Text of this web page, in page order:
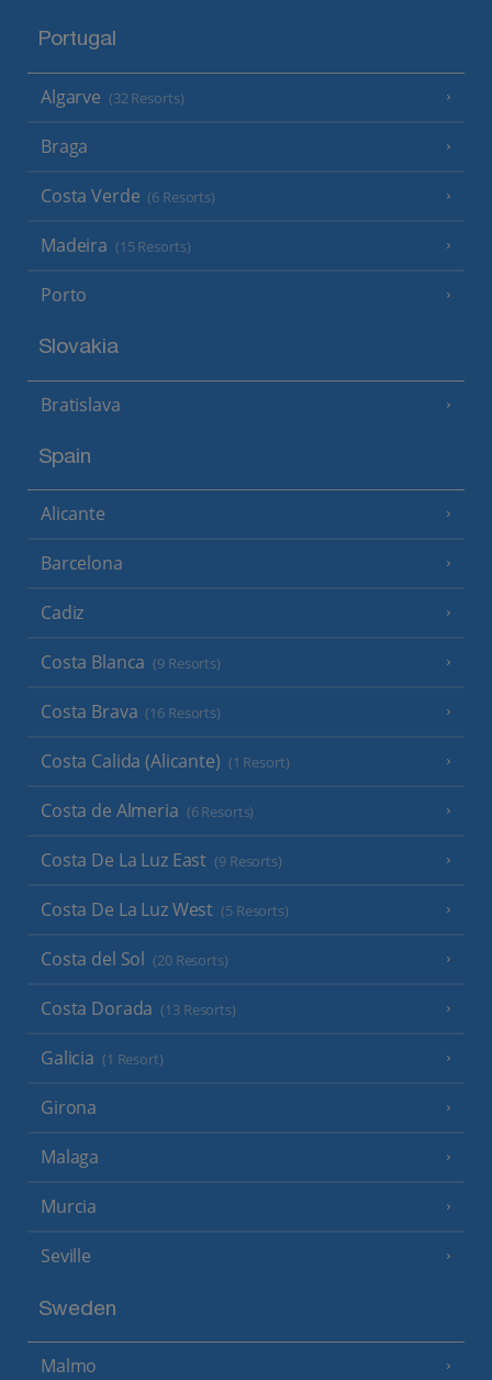
Portugal
Algarve (32 Resorts)
Braga
Costa Verde (6 Resorts)
Madeira (15 Resorts)
Porto
Slovakia
Bratislava
Spain
Alicante
Barcelona
Cadiz
Costa Blanca (9 Resorts)
Costa Brava (16 Resorts)
Costa Calida (Alicante) (1 Resort)
Costa de Almeria (6 Resorts)
Costa De La Luz East (9 Resorts)
Costa De La Luz West (5 Resorts)
Costa del Sol (20 Resorts)
Costa Dorada (13 Resorts)
Galicia (1 Resort)
Girona
Malaga
Murcia
Seville
Sweden
Malmo